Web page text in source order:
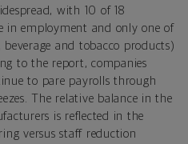
with 10 of 18
in employment and only one of
and tobacco products)
to the report, companies
to pare payrolls through
The relative balance in the
is reflected in the
versus staff reduction